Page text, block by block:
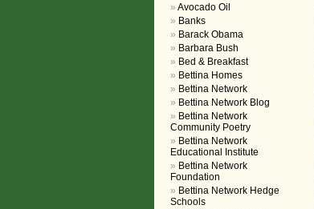
Avocado Oil
Banks
Barack Obama
Barbara Bush
Bed & Breakfast
Bettina Homes
Bettina Network
Bettina Network Blog
Bettina Network
Community Poetry
Bettina Network
Educational Institute
Bettina Network
Foundation
Bettina Network Hedge
Schools